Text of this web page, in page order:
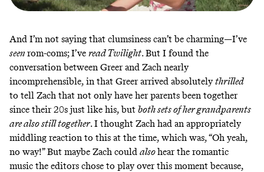
And I’m not saying that clumsiness can’t be charming—I’ve
seen rom-coms; I’ve read Twilight. But I found the
conversation between Greer and Zach nearly
incomprehensible, in that Greer arrived absolutelythrilled
to tell Zach that not only have her parents been together
since their 20s just like his, but both sets of her grandparents
are also still together. I thought Zach had an appropriately
middling reaction to this at the time, which was, “Oh yeah,
no way!” But maybe Zach could alsohear the romantic
music the editors chose to play over this moment because,